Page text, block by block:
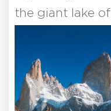
the giant lake